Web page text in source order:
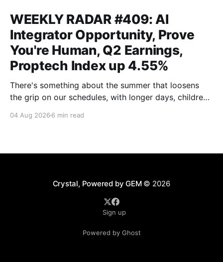
WEEKLY RADAR #409: AI
Integrator Opportunity, Prove
You're Human, Q2 Earnings,
Proptech Index up 4.55%
There's something about the summer that loosens
the grip on our schedules, with longer days, children
work,) that allows everyone to relax. Throw a
04 Aug 2026 6 min read
Crystal, Powered by GEM© 2026
Sign up
Powered by Ghost